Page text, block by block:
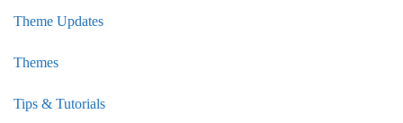
Theme Updates
Themes
Tips & Tutorials